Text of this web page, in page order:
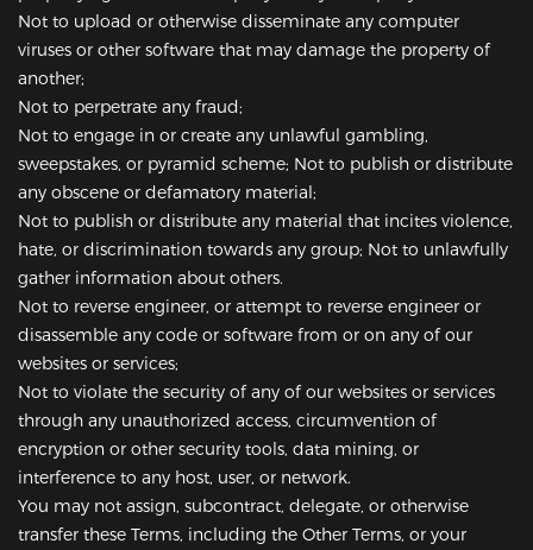
Not to upload or otherwise disseminate any computer
viruses or other software that may damage the property of
another;
Not to perpetrate any fraud;
Not to engage in or create any unlawful gambling,
sweepstakes, or pyramid scheme; Not to publish or distribute
any obscene or defamatory material;
Not to publish or distribute any material that incites violence,
hate, or discrimination towards any group; Not to unlawfully
gather information about others.
Not to reverse engineer, or attempt to reverse engineer or
disassemble any code or software from or on any of our
websites or services;
Not to violate the security of any of our websites or services
through any unauthorized access, circumvention of
encryption or other security tools, data mining, or
interference to any host, user, or network.
You may not assign, subcontract, delegate, or otherwise
transfer these Terms, including the Other Terms, or your